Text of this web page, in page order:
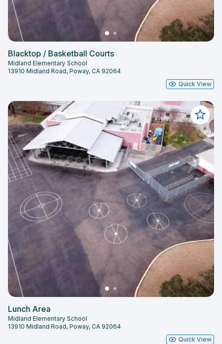
Blacktop / Basketball Courts
Midland Elementary School
13910 Midland Road, Poway, CA 92064
Quick View
Lunch Area
Midland Elementary School
13910 Midland Road, Poway, CA 92064
Quick View